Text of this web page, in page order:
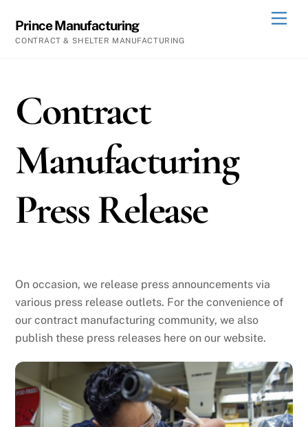
content
Prince Manufacturing
CONTRACT & SHELTER MANUFACTURING
Contract
Manufacturing
Press Release
On occasion, we release press announcements via
various press release outlets. For the convenience of
our contract manufacturing community, we also
publish these press releases here on our website.